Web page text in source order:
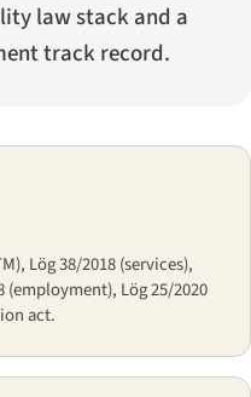
law stack and a
track record.
Lög 38/2018 (services),
(employment), Lög 25/2020
act.